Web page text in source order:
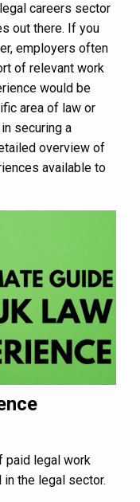
careers sector
out there. If you
employers often
of relevant work
would be
area of law or
securing a
overview of
available to
legal work
the legal sector.